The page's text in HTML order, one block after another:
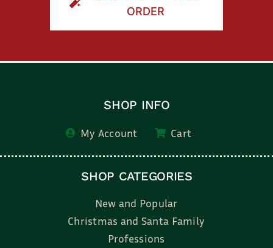
ORDER
SHOP INFO
My Account Cart
SHOP CATEGORIES
New and Popular
Christmas and Santa Family
Professions